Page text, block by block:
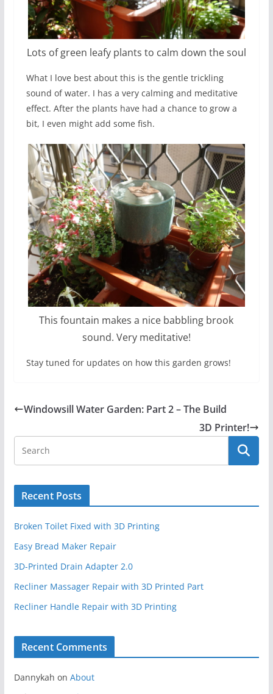
Lots of green leafy plants to calm down the soul
What I love best about this is the gentle trickling
sound of water. I has a very calming and meditative
effect. After the plants have had a chance to grow a
bit, I even might add some fish.
This fountain makes a nice babbling brook
sound. Very meditative!
Stay tuned for updates on how this garden grows!
Windowsill Water Garden: Part 2 – The Build
3D Printer!
Recent Posts
Broken Toilet Fixed with 3D Printing
Easy Bread Maker Repair
3D-Printed Drain Adapter 2.0
Recliner Massager Repair with 3D Printed Part
Recliner Handle Repair with 3D Printing
Recent Comments
Dannykah on About